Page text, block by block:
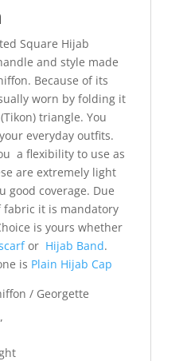
Square Hijab
and style made
Because of its
worn by folding it
triangle. You
everyday outfits.
a flexibility to use as
are extremely light
good coverage. Due
it is mandatory
is yours whether
or Hijab Band.
is Plain Hijab Cap
/ Georgette